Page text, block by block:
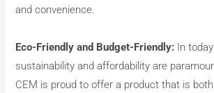
and convenience.
Eco-Friendly and Budget-Friendly: In
sustainability and affordability are
CEM is proud to offer a product that is